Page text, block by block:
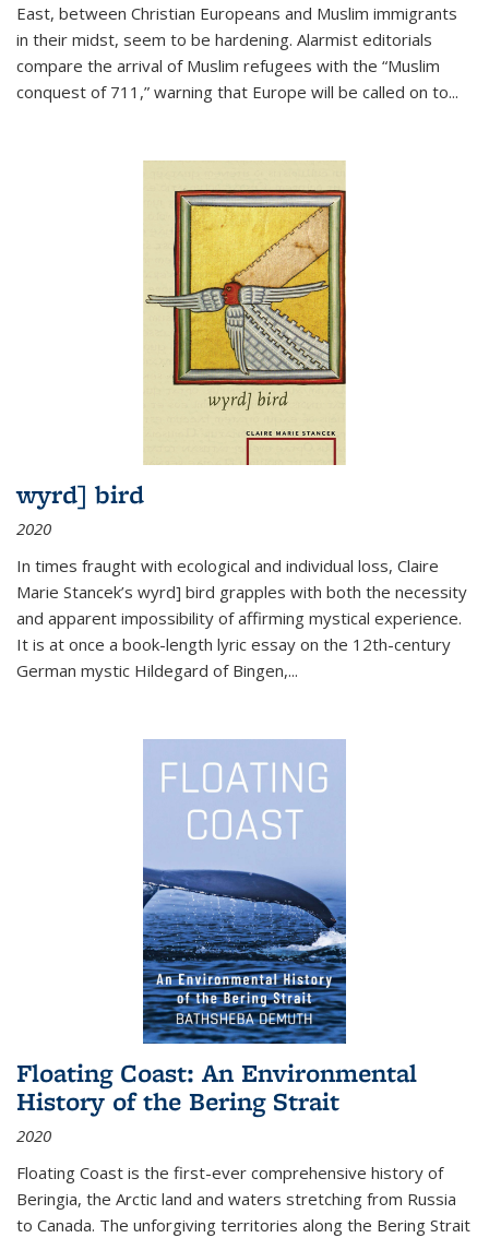
East, between Christian Europeans and Muslim immigrants
in their midst, seem to be hardening. Alarmist editorials
compare the arrival of Muslim refugees with the “Muslim
conquest of 711,” warning that Europe will be called on to...
wyrd] bird
2020
In times fraught with ecological and individual loss, Claire
Marie Stancek’s wyrd] bird grapples with both the necessity
and apparent impossibility of affirming mystical experience.
It is at once a book-length lyric essay on the 12th-century
German mystic Hildegard of Bingen,...
Floating Coast: An Environmental
History of the Bering Strait
2020
Floating Coast is the first-ever comprehensive history of
Beringia, the Arctic land and waters stretching from Russia
to Canada. The unforgiving territories along the Bering Strait